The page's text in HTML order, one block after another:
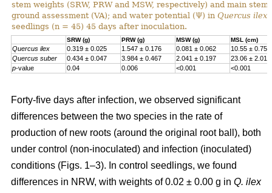
stem weights (SRW, PRW and MSW, respectively) and main
ground assessment (VA); and water potential (Ψ) in Quercus ilex
seedlings (n = 45) 45 days after inoculation.
SRW (g) PRW (g) MSW (g) MSL (cm)
Quercus ilex 0.319 ± 0.025 1.547 ± 0.176 0.081 ± 0.062
10.55 ± 0.75
Quercus suber
0.434 ± 0.047 3.984 ± 0.467 2.041 ± 0.197
23.06 ± 2.017
p-value 0.04 0.006 <0.001 <0.001
Forty-five days after infection, we observed significant
differences between the two species in the rate of
production of new roots (around the original root ball), both
under control (non-inoculated) and infection (inoculated)
conditions (Figs. 1–3). In control seedlings, we found
differences in NRW, with weights of 0.02 ± 0.00 g in Q. ilex